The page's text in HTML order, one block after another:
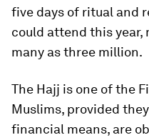
five days of ritual and
could attend this year,
many as three million.
The Hajj is one of the
Muslims, provided
financial means, are